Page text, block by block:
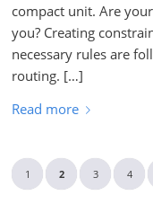
compact unit. Are
you? Creating
necessary rules are
routing. […]
Read more
1 2 3 4